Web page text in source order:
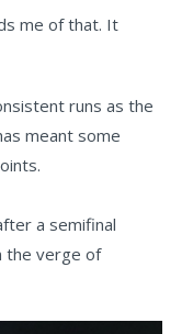
me of that. It
runs as the
meant some
a semifinal
the verge of